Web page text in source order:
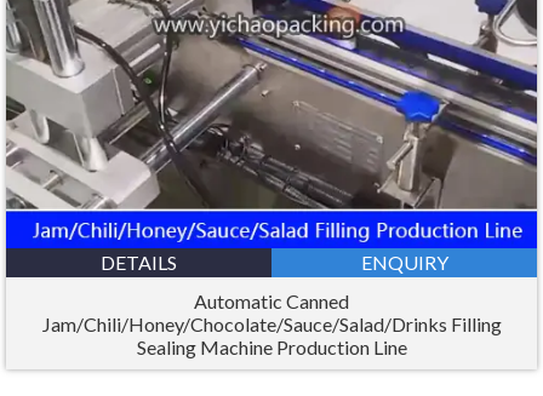
DETAILS
ENQUIRY
Automatic Canned
Jam/Chili/Honey/Chocolate/Sauce/Salad/Drinks Filling
Sealing Machine Production Line